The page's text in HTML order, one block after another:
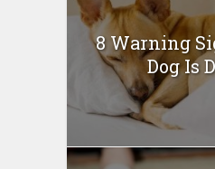
8 Warning
Dog Is